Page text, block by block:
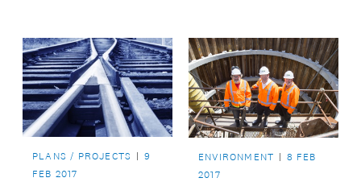
contract with
Auckland Council.
PLANS / PROJECTS
9
FEB 2017
ENVIRONMENT
8 FEB
2017